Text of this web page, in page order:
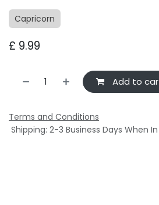
Capricorn
£ 9.99
Add to
Terms and Conditions
Shipping: 2-3 Business Days When